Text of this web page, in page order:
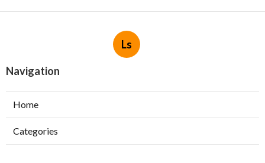
Ls
Navigation
Home
Categories